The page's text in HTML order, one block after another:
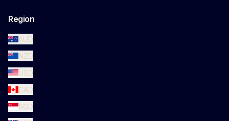
Region
AUD
NZD
USD
CAD
SGD